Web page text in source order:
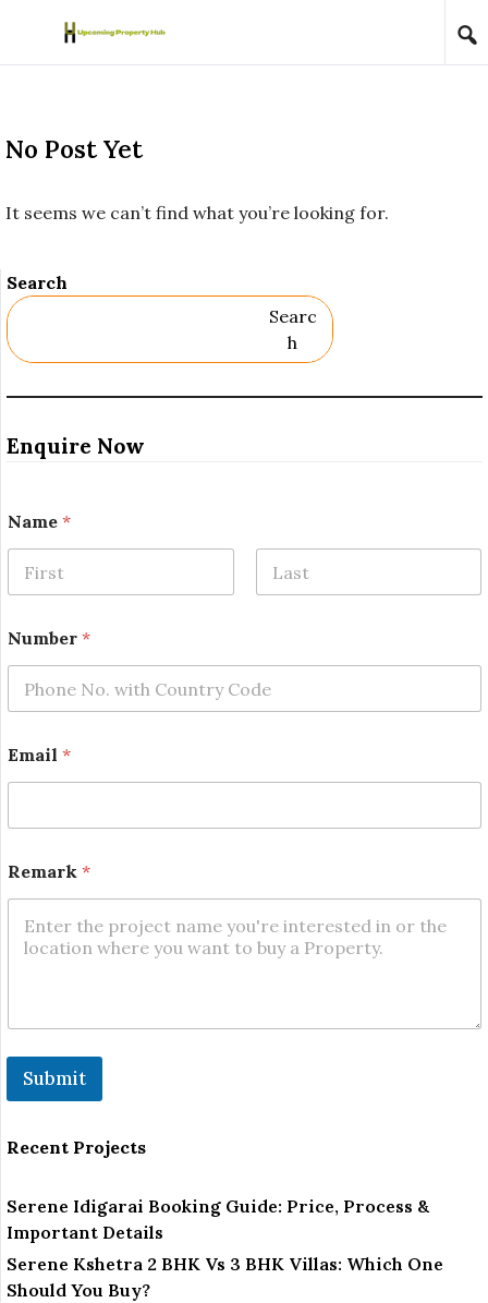
Skip to content
No Post Yet
It seems we can’t find what you’re looking for.
Search
Searc
H
Enquire Now
Name *
m
a
l
m
a
i
N
m
Number *
Email *
Remark *
Submit
Recent Projects
Serene Idigarai Booking Guide: Price, Process &
Important Details
Serene Kshetra 2 BHK Vs 3 BHK Villas: Which One
Should You Buy?